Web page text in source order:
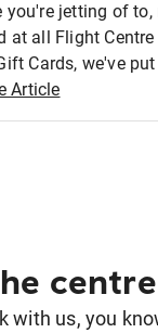
you're jetting of
at all Flight
Cards, we've
Article
with us, you